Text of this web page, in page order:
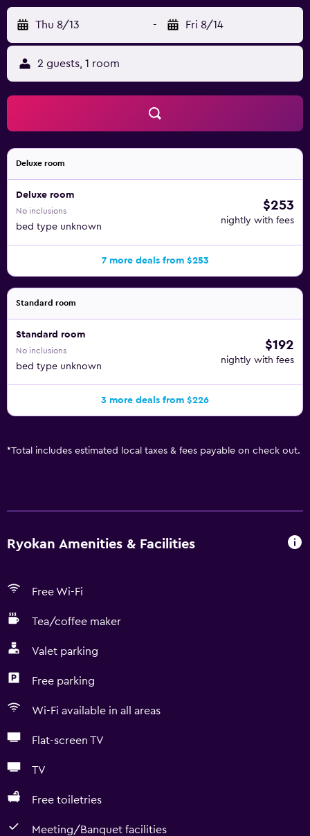
Thu 8/13 - Fri 8/14
2 guests, 1 room
Deluxe room
Deluxe room
No inclusions
bed type unknown
$253
nightly with fees
7 more deals from $253
Standard room
Standard room
No inclusions
bed type unknown
$192
nightly with fees
3 more deals from $226
*Total includes estimated local taxes & fees payable on check out.
Ryokan Amenities & Facilities
Free Wi-Fi
Tea/coffee maker
Valet parking
Free parking
Wi-Fi available in all areas
Flat-screen TV
TV
Free toiletries
Meeting/Banquet facilities